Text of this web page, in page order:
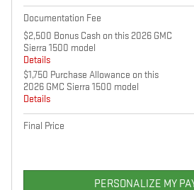
Documentation Fee
$2,500 Bonus Cash on this 2026 GMC
Sierra 1500 model
Details
$1,750 Purchase Allowance on this
2026 GMC Sierra 1500 model
Details
Final Price
PERSONALIZE MY